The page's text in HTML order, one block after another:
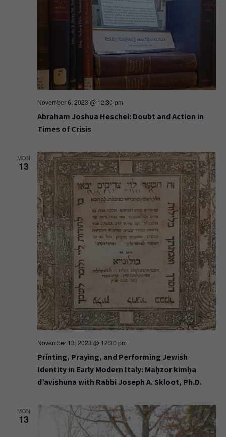
November 6, 2023 @ 12:30 pm
Abraham Joshua Heschel: Doubt and Action in
Times of Crisis
MON
13
November 13, 2023 @ 12:30 pm
Printing, Praying, and Performing Jewish
Identity in Early Modern Italy: Maḥzor kimḥa
d’avishuna with Rabbi Joseph A. Skloot, Ph.D.
MON
13